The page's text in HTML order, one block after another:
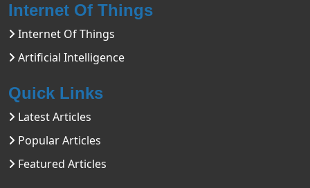
Internet Of Things
Internet Of Things
Artificial Intelligence
Quick Links
Latest Articles
Popular Articles
Featured Articles